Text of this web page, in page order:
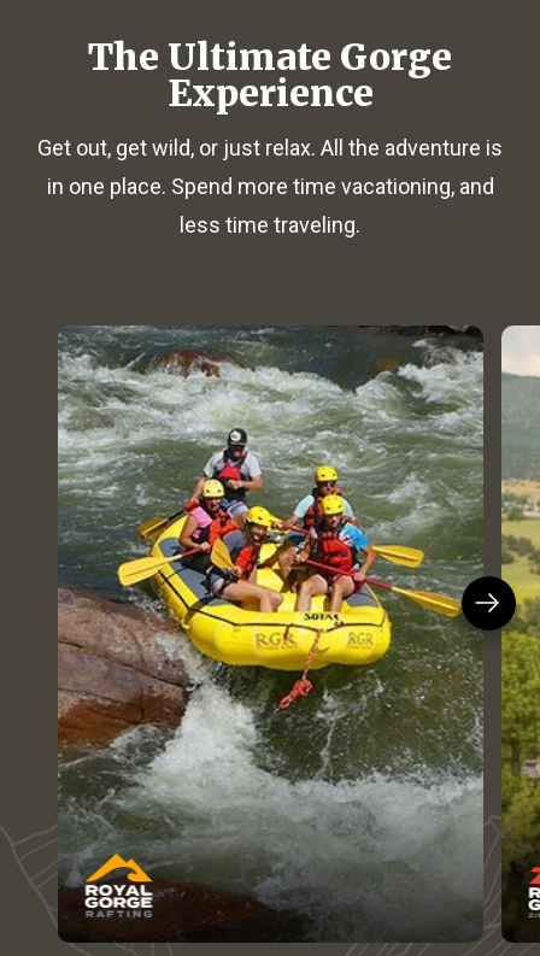
The Ultimate Gorge
Experience
Get out, get wild, or just relax. All the adventure is
in one place. Spend more time vacationing, and
less time traveling.